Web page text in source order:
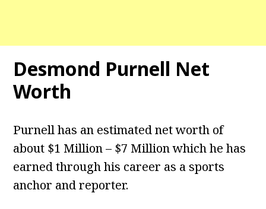
Desmond Purnell Net
Worth
Purnell has an estimated net worth of
about $1 Million – $7 Million which he has
earned through his career as a sports
anchor and reporter.